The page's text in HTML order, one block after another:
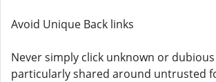
Avoid Unique Back links
Never simply click unknown or
particularly shared around untrusted